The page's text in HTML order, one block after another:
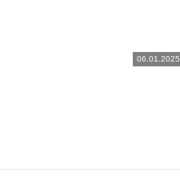
06.01.2025